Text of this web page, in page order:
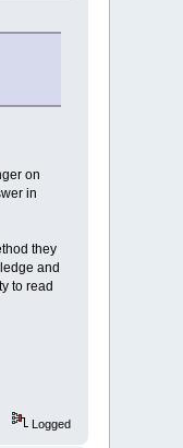
on
in
they
and
to read
Logged